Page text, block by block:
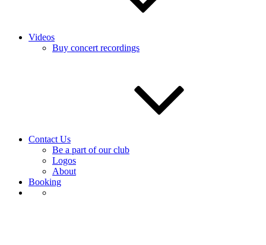
Videos
Buy concert recordings
Contact Us
Be a part of our club
Logos
About
Booking